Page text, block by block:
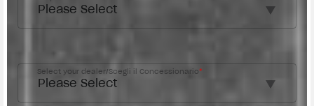
Select your dealer/Scegli il Concessionario*